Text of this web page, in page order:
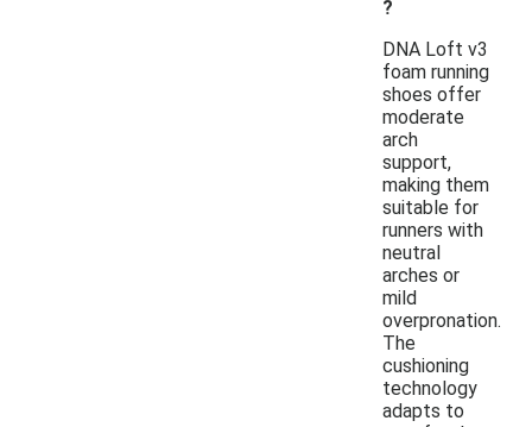
?
DNA Loft v3
foam running
shoes offer
moderate
arch
support,
making them
suitable for
runners with
neutral
arches or
mild
overpronation.
The
cushioning
technology
adapts to